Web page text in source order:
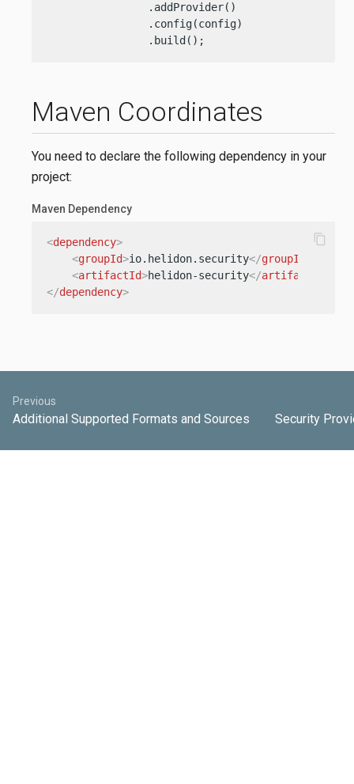
                .addProvider()
                .config(config)
                .build();
Maven Coordinates
You need to declare the following dependency in your
project:
Maven Dependency
<dependency>
<groupId>io.helidon.security</groupId
<artifactId>helidon-security</artifactId
</dependency>
content_copy
Previous
Additional Supported Formats and Sources Security